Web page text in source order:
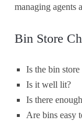
managing agents
Bin Store
Is the bin store
Is it well lit?
Is there
Are bins easy